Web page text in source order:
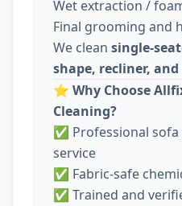
Wet extraction /
Final grooming and
We clean single-
shape, recliner,
⭐ Why Choose
Cleaning?
✅ Professional
service
✅ Fabric-safe
✅ Trained and